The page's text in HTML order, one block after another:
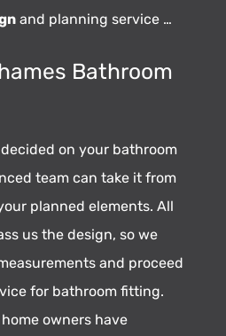
and planning service …
Bathroom
on your bathroom
team can take it from
planned elements. All
us the design, so we
and proceed
for bathroom fitting.
owners have